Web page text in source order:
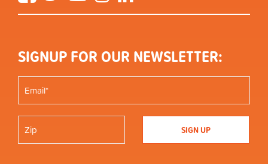
SIGNUP FOR OUR NEWSLETTER: